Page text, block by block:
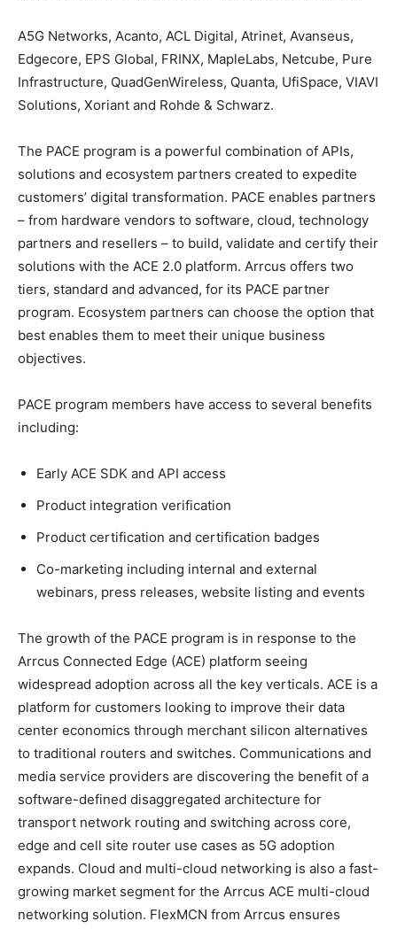
A5G Networks, Acanto, ACL Digital, Atrinet, Avanseus,
Edgecore, EPS Global, FRINX, MapleLabs, Netcube, Pure
Infrastructure, QuadGenWireless, Quanta, UfiSpace, VIAVI
Solutions, Xoriant and Rohde & Schwarz.
The PACE program is a powerful combination of APIs,
solutions and ecosystem partners created to expedite
customers’ digital transformation. PACE enables partners
– from hardware vendors to software, cloud, technology
partners and resellers – to build, validate and certify their
solutions with the ACE 2.0 platform. Arrcus offers two
tiers, standard and advanced, for its PACE partner
program. Ecosystem partners can choose the option that
best enables them to meet their unique business
objectives.
PACE program members have access to several benefits
including:
Early ACE SDK and API access
Product integration verification
Product certification and certification badges
Co-marketing including internal and external
webinars, press releases, website listing and events
The growth of the PACE program is in response to the
Arrcus Connected Edge (ACE) platform seeing
widespread adoption across all the key verticals. ACE is a
platform for customers looking to improve their data
center economics through merchant silicon alternatives
to traditional routers and switches. Communications and
media service providers are discovering the benefit of a
software-defined disaggregated architecture for
transport network routing and switching across core,
edge and cell site router use cases as 5G adoption
expands. Cloud and multi-cloud networking is also a fast-
growing market segment for the Arrcus ACE multi-cloud
networking solution. FlexMCN from Arrcus ensures